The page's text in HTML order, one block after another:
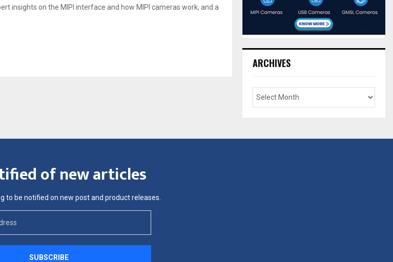
insights on the MIPI interface and how MIPI cameras work, and a
ARCHIVES
of new articles
to be notified on new post and product releases.